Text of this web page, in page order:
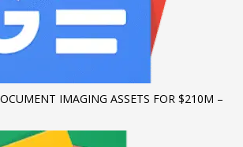
FREEshipment
please let us know, by sending an
. Thank you!
IMAGING ASSETS FOR $210M –